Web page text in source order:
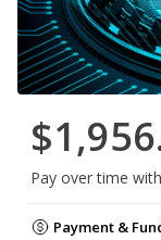
Pay over time with
Payment &